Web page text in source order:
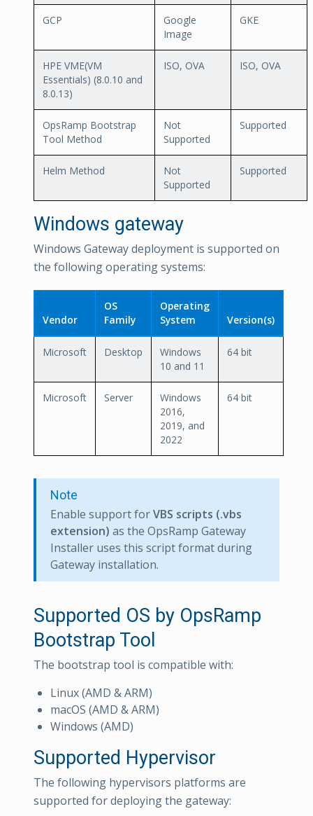
GCP
Google
Image
GKE
HPE VME(VM
Essentials) (8.0.10 and
8.0.13)
ISO, OVA ISO, OVA
OpsRamp Bootstrap
Tool Method
Not
Supported
Supported
Helm Method
Not
Supported
Supported
Windows gateway
Windows Gateway deployment is supported on
the following operating systems:
Vendor
OS
Family
Operating
System
Version(s)
Microsoft Desktop
Windows
10 and 11
64 bit
Microsoft Server
Windows
2016,
2019, and
2022
64 bit
Note
Enable support forVBS scripts (.vbs
extension) as the OpsRamp Gateway
Installer uses this script format during
Gateway installation.
Supported OS by OpsRamp
Bootstrap Tool
The bootstrap tool is compatible with:
Linux (AMD & ARM)
macOS (AMD & ARM)
Windows (AMD)
Supported Hypervisor
The following hypervisors platforms are
supported for deploying the gateway: